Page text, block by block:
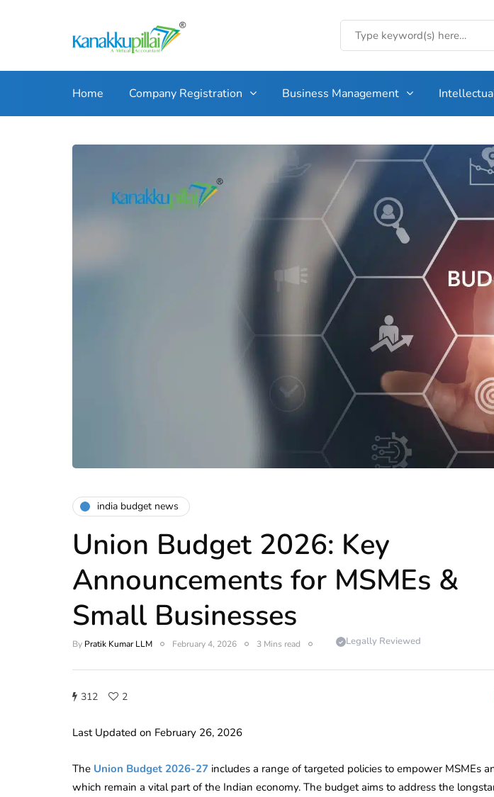
Home Company Registration Business Management
india budget news
Union Budget 2026: Key
Announcements for MSMEs &
Small Businesses
By Pratik Kumar LLM February 4, 2026 3 Mins read Legally Reviewed
312 2
Last Updated on February 26, 2026
The Union Budget 2026-27 includes a range of targeted policies to empower MSMEs
which remain a vital part of the Indian economy. The budget aims to address the